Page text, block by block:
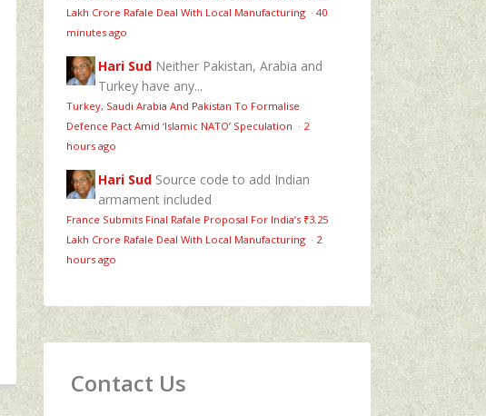
Lakh Crore Rafale Deal With Local Manufacturing · 40
minutes ago
Hari Sud Neither Pakistan, Arabia and
Turkey have any...
Turkey, Saudi Arabia And Pakistan To Formalise
Defence Pact Amid ‘Islamic NATO’ Speculation · 2
hours ago
Hari Sud Source code to add Indian
armament included
France Submits Final Rafale Proposal For India’s ₹3.25
Lakh Crore Rafale Deal With Local Manufacturing · 2
hours ago
Contact Us